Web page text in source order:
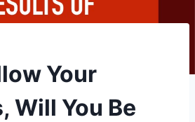
Your
Will You Be